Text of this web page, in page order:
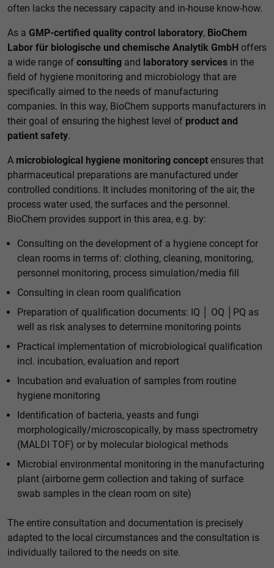
often lacks the necessary capacity and in-house know-how.
As a GMP-certified quality control laboratory, BioChem
Labor für biologische und chemische Analytik GmbH offers
a wide range of consulting and laboratory services in the
field of hygiene monitoring and microbiology that are
specifically aimed to the needs of manufacturing
companies. In this way, BioChem supports manufacturers in
their goal of ensuring the highest level of product and
patient safety.
A microbiological hygiene monitoring concept ensures that
pharmaceutical preparations are manufactured under
controlled conditions. It includes monitoring of the air, the
process water used, the surfaces and the personnel.
BioChem provides support in this area, e.g. by:
Consulting on the development of a hygiene concept for
clean rooms in terms of: clothing, cleaning, monitoring,
personnel monitoring, process simulation/media fill
Consulting in clean room qualification
Preparation of qualification documents: IQ │ OQ │PQ as
well as risk analyses to determine monitoring points
Practical implementation of microbiological qualification
incl. incubation, evaluation and report
Incubation and evaluation of samples from routine
hygiene monitoring
Identification of bacteria, yeasts and fungi
morphologically/microscopically, by mass spectrometry
(MALDI TOF) or by molecular biological methods
Microbial environmental monitoring in the manufacturing
plant (airborne germ collection and taking of surface
swab samples in the clean room on site)
The entire consultation and documentation is precisely
adapted to the local circumstances and the consultation is
individually tailored to the needs on site.